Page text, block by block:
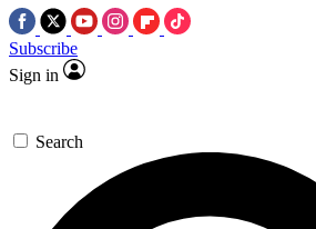
Subscribe
Sign in
Search